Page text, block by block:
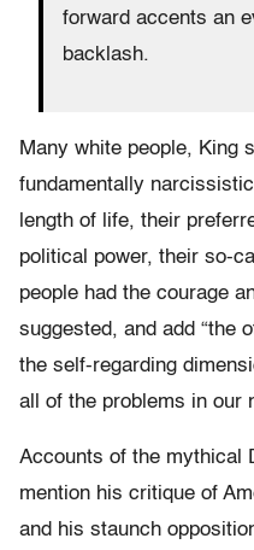
forward accents an
backlash.
Many white people, King
fundamentally
length of life, their
political power, their so-
people had the courage
suggested, and add “the
the self-regarding
all of the problems in our
Accounts of the mythical
mention his critique of
and his staunch